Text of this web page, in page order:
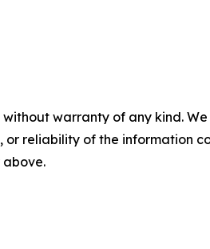
without warranty of any kind.
or reliability of the information